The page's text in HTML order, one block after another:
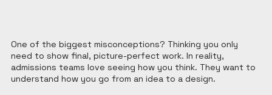
One of the biggest misconceptions? Thinking you only
need to show final, picture-perfect work. In reality,
admissions teams love seeing how you think. They want to
understand how you go from an idea to a design.